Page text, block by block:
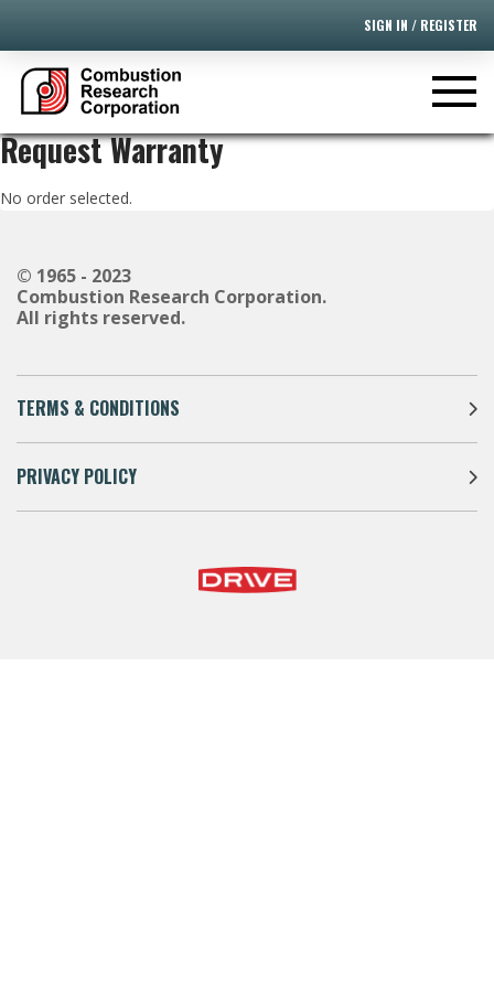
SIGN IN / REGISTER
Request Warranty
No order selected.
© 1965 - 2023
Combustion Research Corporation.
All rights reserved.
TERMS & CONDITIONS
PRIVACY POLICY